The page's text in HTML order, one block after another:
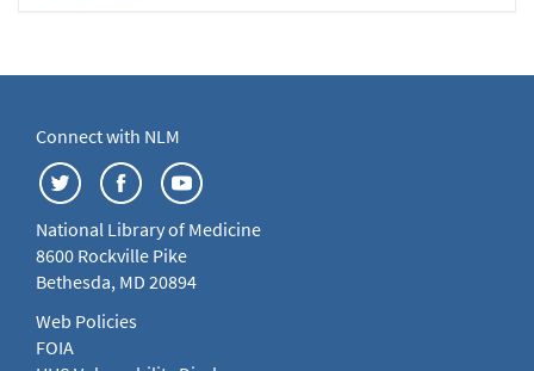
Connect with NLM
National Library of Medicine
8600 Rockville Pike
Bethesda, MD 20894
Web Policies
FOIA